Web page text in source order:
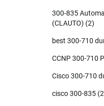
300-835
(CLAUTO) (2)
best 300-710
CCNP 300-710
Cisco 300-710
cisco 300-835